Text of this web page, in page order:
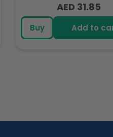
Regular
price
AED 31.85
Buy Add to